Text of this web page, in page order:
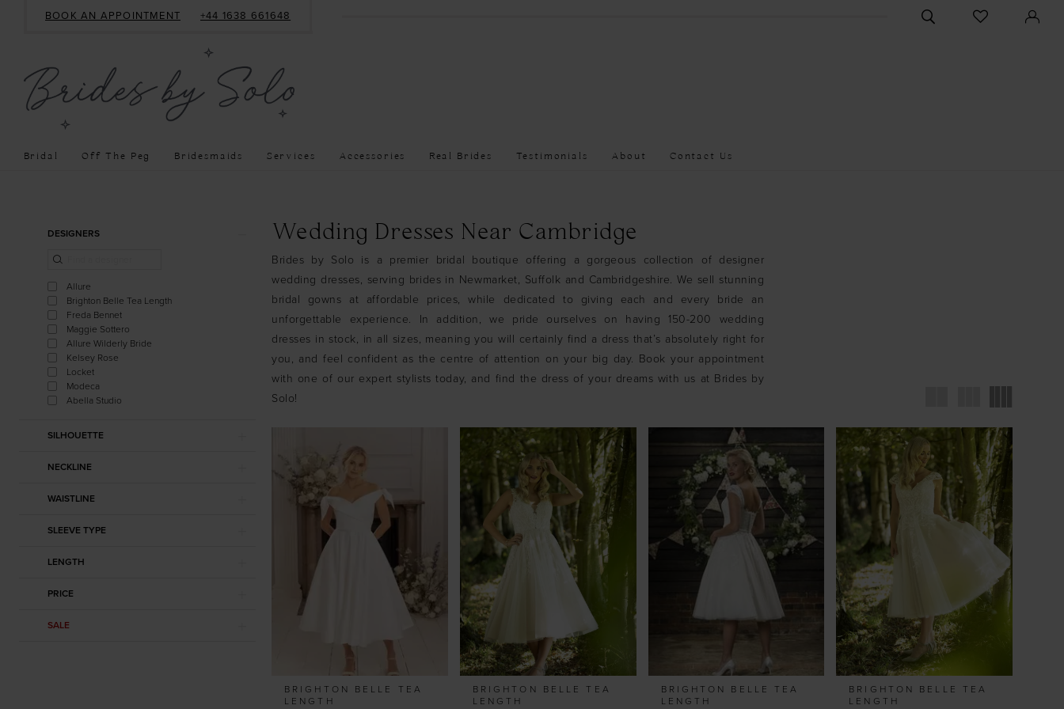
BOOK AN APPOINTMENT +44 1638 661648
TOGGLE
SEARCH
CHECK
WISHLIST
Bridal Off The Peg Bridesmaids Services Accessories Real Brides Testimonials About Contact Us
ProductDESIGNERS
Allure
Brighton Belle Tea Length
Freda Bennet
Maggie Sottero
Allure Wilderly Bride
Kelsey Rose
Locket
Modeca
Abella Studio
SILHOUETTE
NECKLINE
WAISTLINE
SLEEVE TYPE
LENGTH
PRICE
SALE
Wedding Dresses Near Cambridge
Brides by Solo is a premier bridal boutique offering a gorgeous collection of designer
wedding dresses, serving brides in Newmarket, Suffolk and Cambridgeshire. We sell stunning
bridal gowns at affordable prices, while dedicated to giving each and every bride an
unforgettable experience. In addition, we pride ourselves on having 150-200 wedding
dresses in stock, in all sizes, meaning you will certainly find a dress that’s absolutely right for
you, and feel confident as the centre of attention on your big day. Book your appointment
with one of our expert stylists today, and find the dress of your dreams with us at Brides by
Solo!
BRIGHTON BELLE TEA
LENGTH
BRIGHTON BELLE TEA
LENGTH
BRIGHTON BELLE TEA
LENGTH
BRIGHTON BELLE TEA
LENGTH